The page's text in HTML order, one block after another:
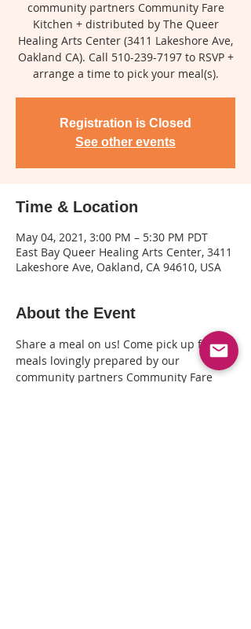
community partners Community Fare
Kitchen + distributed by The Queer
Healing Arts Center (3411 Lakeshore Ave,
Oakland CA). Call 510-239-7197 to RSVP +
arrange a time to pick your meal(s).
Registration is Closed
See other events
Time & Location
May 04, 2021, 3:00 PM – 5:30 PM PDT
East Bay Queer Healing Arts Center, 3411
Lakeshore Ave, Oakland, CA 94610, USA
About the Event
Share a meal on us! Come pick up fresh
meals lovingly prepared by our
community partners Community Fare